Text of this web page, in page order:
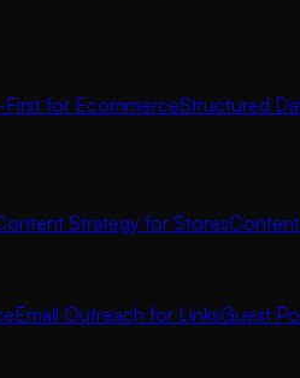
for EcommerceStructured
Strategy for Stores
Email Outreach for LinksGuest